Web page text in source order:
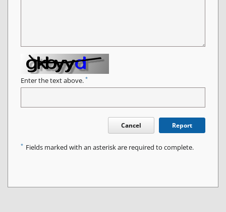
Enter the text above. *
Cancel Report
* Fields marked with an asterisk are required to complete.